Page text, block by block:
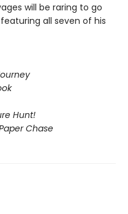
will be raring to go
all seven of his
Hunt!
Chase